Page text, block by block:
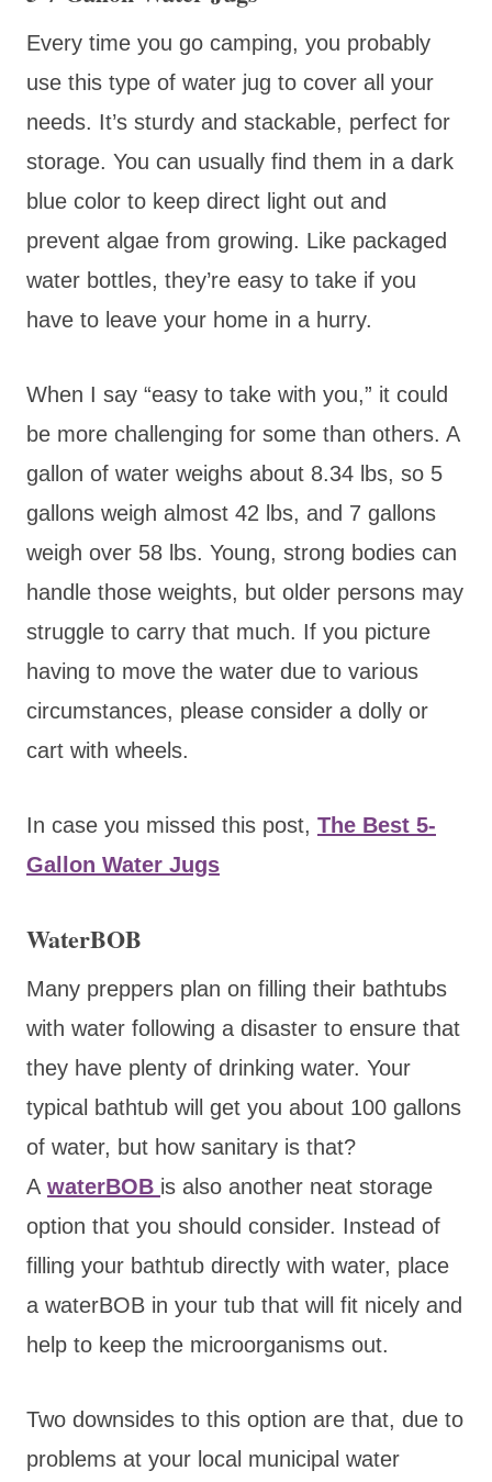
Every time you go camping, you probably
use this type of water jug to cover all your
needs. It’s sturdy and stackable, perfect for
storage. You can usually find them in a dark
blue color to keep direct light out and
prevent algae from growing. Like packaged
water bottles, they’re easy to take if you
have to leave your home in a hurry.
When I say “easy to take with you,” it could
be more challenging for some than others. A
gallon of water weighs about 8.34 lbs, so 5
gallons weigh almost 42 lbs, and 7 gallons
weigh over 58 lbs. Young, strong bodies can
handle those weights, but older persons may
struggle to carry that much. If you picture
having to move the water due to various
circumstances, please consider a dolly or
cart with wheels.
In case you missed this post, The Best 5-
Gallon Water Jugs
WaterBOB
Many preppers plan on filling their bathtubs
with water following a disaster to ensure that
they have plenty of drinking water. Your
typical bathtub will get you about 100 gallons
of water, but how sanitary is that?
A waterBOB is also another neat storage
option that you should consider. Instead of
filling your bathtub directly with water, place
a waterBOB in your tub that will fit nicely and
help to keep the microorganisms out.
Two downsides to this option are that, due to
problems at your local municipal water